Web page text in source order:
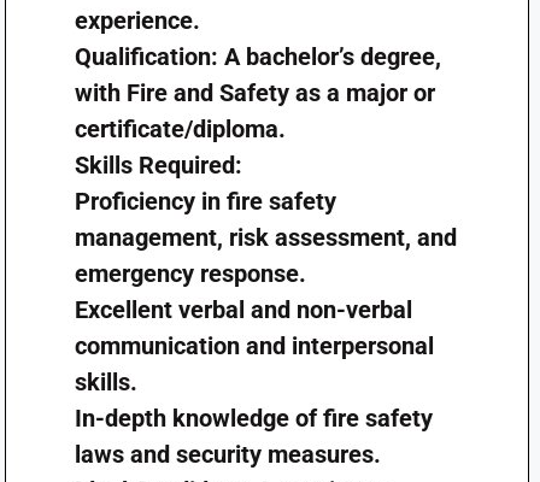
experience.
Qualification: A bachelor’s degree,
with Fire and Safety as a major or
certificate/diploma.
Skills Required:
Proficiency in fire safety
management, risk assessment, and
emergency response.
Excellent verbal and non-verbal
communication and interpersonal
skills.
In-depth knowledge of fire safety
laws and security measures.